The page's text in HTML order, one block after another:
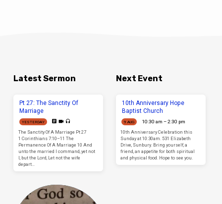
Latest Sermon
Pt 27: The Sanctity Of
Marriage
YESTERDAY
The Sanctity Of A Marriage Pt 27
1 Corinthians 7:10–11 The
Permanence Of A Marriage 10 And
unto the married I command, yet not
I, but the Lord, Let not the wife
depart…
Next Event
10th Anniversary Hope
Baptist Church
9 AUG
10:30 am – 2:30 pm
10th Anniversary Celebration this
Sunday at 10:30am. 531 Elizabeth
Drive, Sunbury. Bring yourself, a
friend, an appetite for both spiritual
and physical food. Hope to see you.